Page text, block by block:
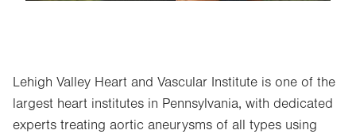
Lehigh Valley Heart and Vascular Institute is one of the
largest heart institutes in Pennsylvania, with dedicated
experts treating aortic aneurysms of all types using